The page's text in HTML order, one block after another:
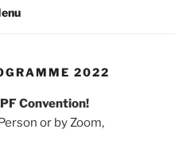
2022
Convention!
or by Zoom,